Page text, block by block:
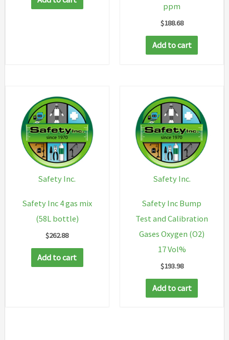
ppm
$188.68
Add to cart
Safety Inc.
Safety Inc 4 gas mix
(58L bottle)
$262.88
Add to cart
Safety Inc.
Safety Inc Bump
Test and Calibration
Gases Oxygen (O2)
17 Vol%
$193.98
Add to cart